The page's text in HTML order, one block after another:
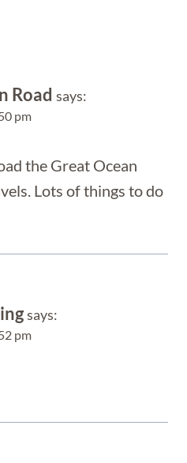
Road says:
pm
the Great Ocean
Lots of things to do
says:
pm